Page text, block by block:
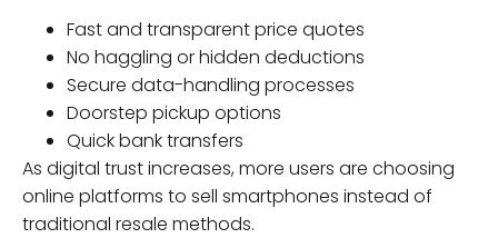
Fast and transparent price quotes
No haggling or hidden deductions
Secure data-handling processes
Doorstep pickup options
Quick bank transfers
As digital trust increases, more users are choosing
online platforms to sell smartphones instead of
traditional resale methods.